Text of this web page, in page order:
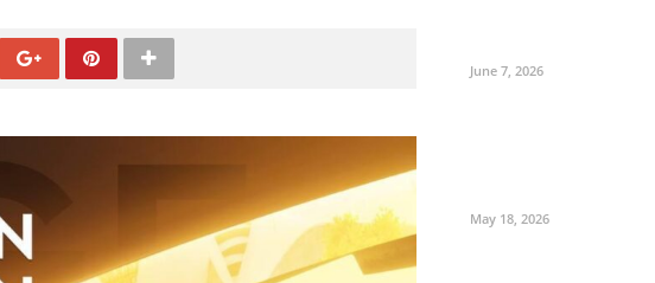
June 7, 2026
May 18, 2026